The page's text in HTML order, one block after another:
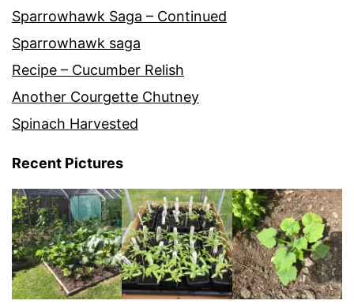
Sparrowhawk Saga – Continued
Sparrowhawk saga
Recipe – Cucumber Relish
Another Courgette Chutney
Spinach Harvested
Recent Pictures